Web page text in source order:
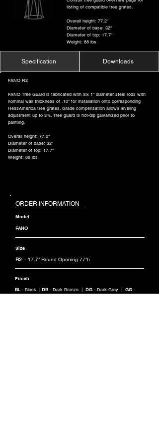
listing of compatible tree grates.
Overall height: 77.2"
Diameter of base: 32"
Diameter of top: 17.7"
Weight: 88 lbs
Specification Downloads
FANO R2
FANO Tree Guard is fabricated with six 1" diameter steel rods with
nominal wall thickness of .10" for installation onto corresponding
HessAmerica tree grates. Grade compensation allows leveling
adjustment up to 3%. Tree guard is hot-dip galvanized prior to
painting.
Overall height: 77.2"
Diameter of base: 32"
Diameter of top: 17.7"
Weight: 88 lbs
ORDER INFORMATION
Model
FANO
Size
R2 – 17.7” Round Opening 77”h
Finish
BL- Black | DB - Dark Bronze | DG - Dark Grey | GG -
Graphite Grey |SG- Silver Grey |CC- Custom RAL Color